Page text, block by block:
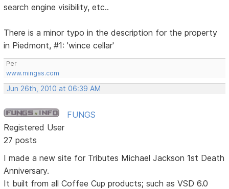
search engine visibility, etc..
There is a minor typo in the description for the property
in Piedmont, #1: 'wince cellar'
Per
www.mingas.com
Jun 26th, 2010 at 06:39 AM
FUNGS
Registered User
27 posts
I made a new site for Tributes Michael Jackson 1st Death
Anniversary.
It built from all Coffee Cup products; such as VSD 6.0